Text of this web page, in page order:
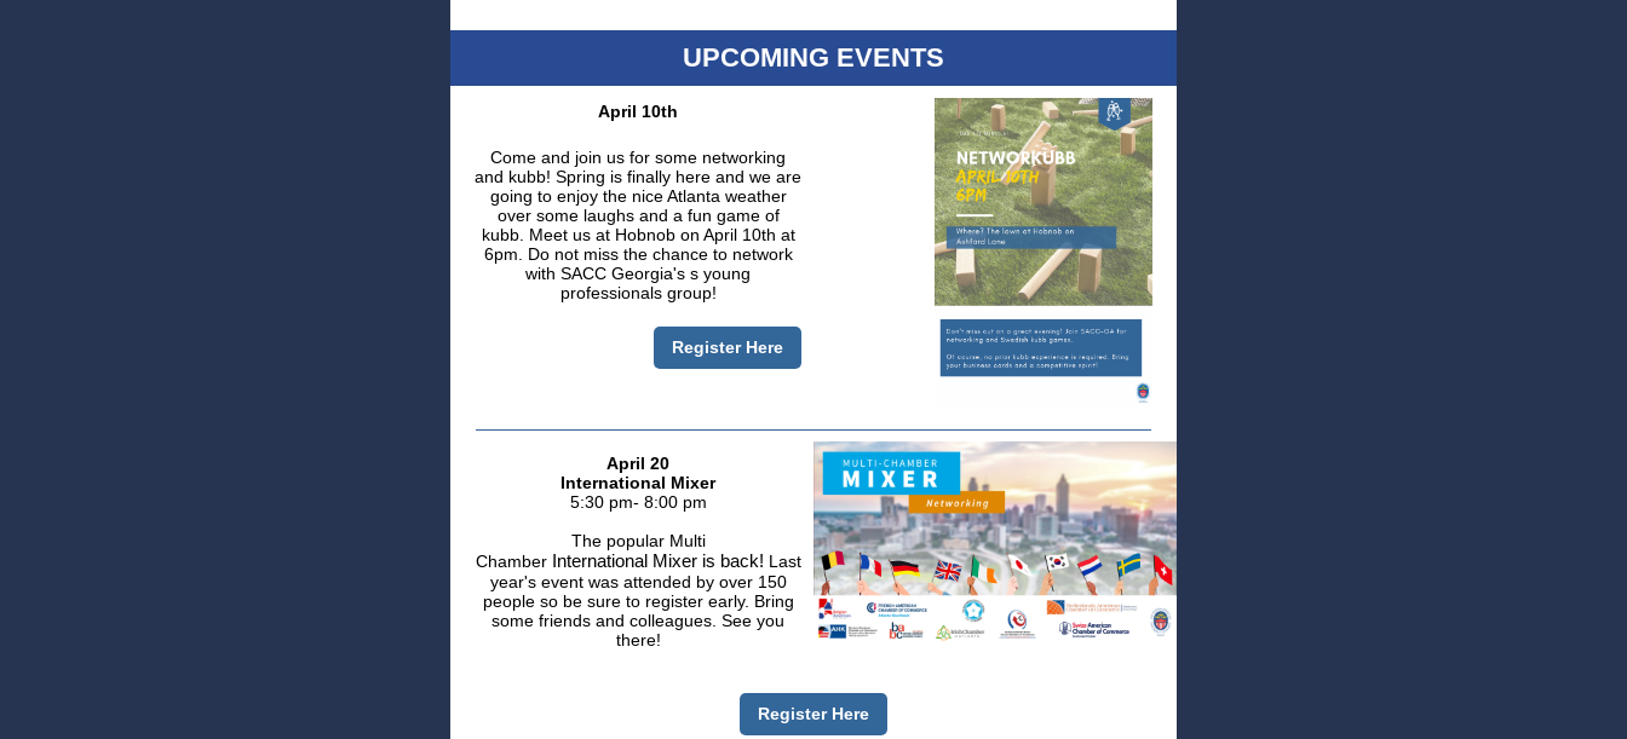
UPCOMING EVENTS
April 10th
Come and join us for some networking
and kubb! Spring is finally here and we are
going to enjoy the nice Atlanta weather
over some laughs and a fun game of
kubb. Meet us at Hobnob on April 10th at
6pm. Do not miss the chance to network
with SACC Georgia's s young
professionals group!
Register Here
April 20
International Mixer
5:30 pm- 8:00 pm
The popular Multi
Chamber International Mixer is back! Last
year's event was attended by over 150
people so be sure to register early. Bring
some friends and colleagues. See you
there!
Register Here